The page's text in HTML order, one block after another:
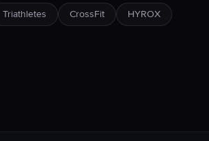
Triathletes CrossFit
HYROX